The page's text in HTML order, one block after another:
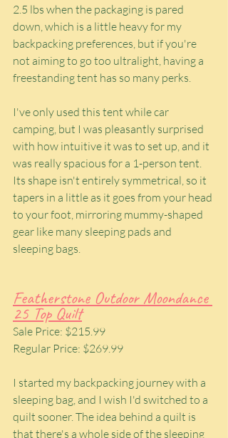
2.5 lbs when the packaging is pared
down, which is a little heavy for my
backpacking preferences, but if you're
not aiming to go too ultralight, having a
freestanding tent has so many perks.
I've only used this tent while car
camping, but I was pleasantly surprised
with how intuitive it was to set up, and it
was really spacious for a 1-person tent.
Its shape isn't entirely symmetrical, so it
tapers in a little as it goes from your head
to your foot, mirroring mummy-shaped
gear like many sleeping pads and
sleeping bags.
Featherstone Outdoor Moondance
25 Top Quilt
Sale Price: $215.99
Regular Price: $269.99
I started my backpacking journey with a
sleeping bag, and I wish I'd switched to a
quilt sooner. The idea behind a quilt is
that there's a whole side of the sleeping